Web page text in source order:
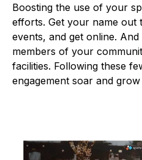
Boosting the use of your
efforts. Get your name
events, and get online.
members of your
facilities. Following these
engagement soar and